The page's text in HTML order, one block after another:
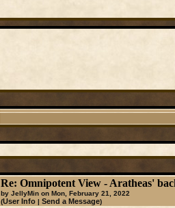
Re: Omnipotent View - Aratheas'
by JellyMin on Mon, February 21, 2022
(User Info| Send a Message)